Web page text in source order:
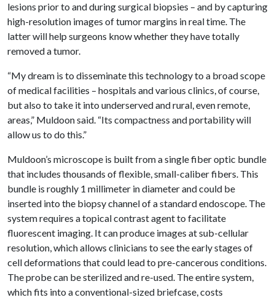
lesions prior to and during surgical biopsies – and by capturing
high-resolution images of tumor margins in real time. The
latter will help surgeons know whether they have totally
removed a tumor.
“My dream is to disseminate this technology to a broad scope
of medical facilities – hospitals and various clinics, of course,
but also to take it into underserved and rural, even remote,
areas,” Muldoon said. “Its compactness and portability will
allow us to do this.”
Muldoon’s microscope is built from a single fiber optic bundle
that includes thousands of flexible, small-caliber fibers. This
bundle is roughly 1 millimeter in diameter and could be
inserted into the biopsy channel of a standard endoscope. The
system requires a topical contrast agent to facilitate
fluorescent imaging. It can produce images at sub-cellular
resolution, which allows clinicians to see the early stages of
cell deformations that could lead to pre-cancerous conditions.
The probe can be sterilized and re-used. The entire system,
which fits into a conventional-sized briefcase, costs